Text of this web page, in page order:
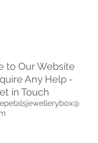
to Our Website
Any Help -
in Touch